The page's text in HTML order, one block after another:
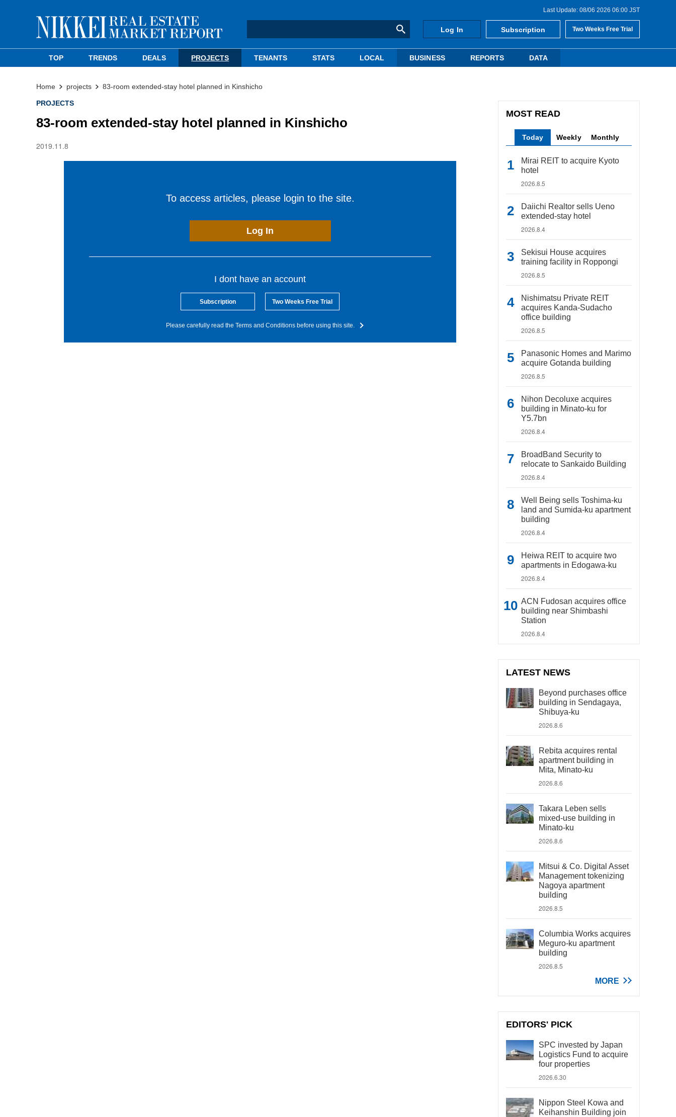
Last Update: 08/06 2026 06:00 JST
Log In Subscription Two Weeks Free Trial
TOP TRENDS DEALS PROJECTS TENANTS STATS LOCAL BUSINESS REPORTS DATA
Home projects 83-room extended-stay hotel planned in Kinshicho
PROJECTS
83-room extended-stay hotel planned in Kinshicho
2019.11.8
To access articles, please login to the site.
Log In
I dont have an account
Subscription Two Weeks Free Trial
Please carefully read the Terms and Conditions before using this site.
MOST READ
Today Weekly Monthly
Mirai REIT to acquire Kyoto
hotel
2026.8.5
Daiichi Realtor sells Ueno
extended-stay hotel
2026.8.4
Sekisui House acquires
training facility in Roppongi
2026.8.5
Nishimatsu Private REIT
acquires Kanda-Sudacho
office building
2026.8.5
Panasonic Homes and Marimo
acquire Gotanda building
2026.8.5
Nihon Decoluxe acquires
building in Minato-ku for
Y5.7bn
2026.8.4
BroadBand Security to
relocate to Sankaido Building
2026.8.4
Well Being sells Toshima-ku
land and Sumida-ku apartment
building
2026.8.4
Heiwa REIT to acquire two
apartments in Edogawa-ku
2026.8.4
ACN Fudosan acquires office
building near Shimbashi
Station
2026.8.4
LATEST NEWS
Beyond purchases office
building in Sendagaya,
Shibuya-ku
2026.8.6
Rebita acquires rental
apartment building in
Mita, Minato-ku
2026.8.6
Takara Leben sells
mixed-use building in
Minato-ku
2026.8.6
Mitsui & Co. Digital Asset
Management tokenizing
Nagoya apartment
building
2026.8.5
Columbia Works acquires
Meguro-ku apartment
building
2026.8.5
MORE
EDITORS' PICK
SPC invested by Japan
Logistics Fund to acquire
four properties
2026.6.30
Nippon Steel Kowa and
Keihanshin Building join